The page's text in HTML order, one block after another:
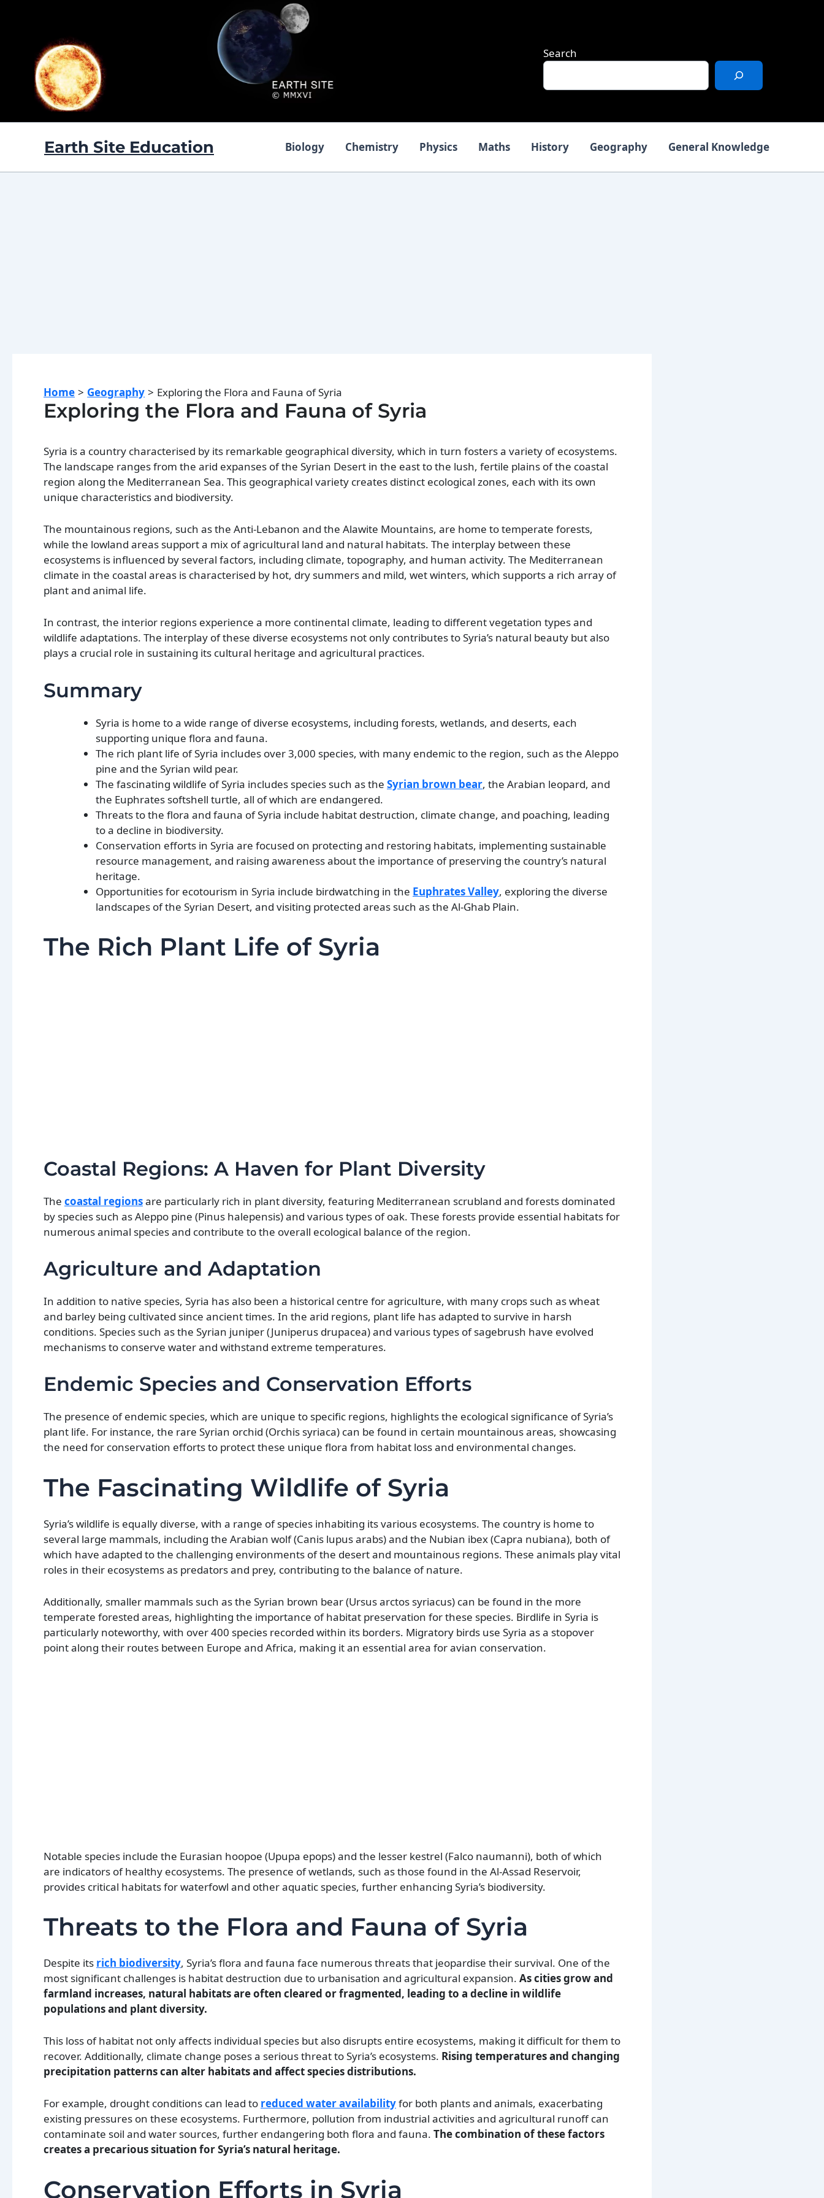
Search
Earth Site Education Biology Chemistry Physics Maths History Geography General Knowledge
Home Geography Exploring the Flora and Fauna of Syria
Exploring the Flora and Fauna of Syria
Syria is a country characterised by its remarkable geographical diversity, which in turn fosters a variety of ecosystems.
The landscape ranges from the arid expanses of the Syrian Desert in the east to the lush, fertile plains of the coastal
region along the Mediterranean Sea. This geographical variety creates distinct ecological zones, each with its own
unique characteristics and biodiversity.
The mountainous regions, such as the Anti-Lebanon and the Alawite Mountains, are home to temperate forests,
while the lowland areas support a mix of agricultural land and natural habitats. The interplay between these
ecosystems is influenced by several factors, including climate, topography, and human activity. The Mediterranean
climate in the coastal areas is characterised by hot, dry summers and mild, wet winters, which supports a rich array of
plant and animal life.
In contrast, the interior regions experience a more continental climate, leading to different vegetation types and
wildlife adaptations. The interplay of these diverse ecosystems not only contributes to Syria’s natural beauty but also
plays a crucial role in sustaining its cultural heritage and agricultural practices.
Summary
Syria is home to a wide range of diverse ecosystems, including forests, wetlands, and deserts, each
supporting unique flora and fauna.
The rich plant life of Syria includes over 3,000 species, with many endemic to the region, such as the Aleppo
pine and the Syrian wild pear.
The fascinating wildlife of Syria includes species such as the Syrian brown bear, the Arabian leopard, and
the Euphrates softshell turtle, all of which are endangered.
Threats to the flora and fauna of Syria include habitat destruction, climate change, and poaching, leading
to a decline in biodiversity.
Conservation efforts in Syria are focused on protecting and restoring habitats, implementing sustainable
resource management, and raising awareness about the importance of preserving the country’s natural
heritage.
Opportunities for ecotourism in Syria include birdwatching in the Euphrates Valley, exploring the diverse
landscapes of the Syrian Desert, and visiting protected areas such as the Al-Ghab Plain.
The Rich Plant Life of Syria
Coastal Regions: A Haven for Plant Diversity
The coastal regionsare particularly rich in plant diversity, featuring Mediterranean scrubland and forests dominated
by species such as Aleppo pine (Pinus halepensis) and various types of oak. These forests provide essential habitats for
numerous animal species and contribute to the overall ecological balance of the region.
Agriculture and Adaptation
In addition to native species, Syria has also been a historical centre for agriculture, with many crops such as wheat
and barley being cultivated since ancient times. In the arid regions, plant life has adapted to survive in harsh
conditions. Species such as the Syrian juniper (Juniperus drupacea) and various types of sagebrush have evolved
mechanisms to conserve water and withstand extreme temperatures.
Endemic Species and Conservation Efforts
The presence of endemic species, which are unique to specific regions, highlights the ecological significance of Syria’s
plant life. For instance, the rare Syrian orchid (Orchis syriaca) can be found in certain mountainous areas, showcasing
the need for conservation efforts to protect these unique flora from habitat loss and environmental changes.
The Fascinating Wildlife of Syria
Syria’s wildlife is equally diverse, with a range of species inhabiting its various ecosystems. The country is home to
several large mammals, including the Arabian wolf (Canis lupus arabs) and the Nubian ibex (Capra nubiana), both of
which have adapted to the challenging environments of the desert and mountainous regions. These animals play vital
roles in their ecosystems as predators and prey, contributing to the balance of nature.
Additionally, smaller mammals such as the Syrian brown bear (Ursus arctos syriacus) can be found in the more
temperate forested areas, highlighting the importance of habitat preservation for these species. Birdlife in Syria is
particularly noteworthy, with over 400 species recorded within its borders. Migratory birds use Syria as a stopover
point along their routes between Europe and Africa, making it an essential area for avian conservation.
Notable species include the Eurasian hoopoe (Upupa epops) and the lesser kestrel (Falco naumanni), both of which
are indicators of healthy ecosystems. The presence of wetlands, such as those found in the Al-Assad Reservoir,
provides critical habitats for waterfowl and other aquatic species, further enhancing Syria’s biodiversity.
Threats to the Flora and Fauna of Syria
Despite its rich biodiversity, Syria’s flora and fauna face numerous threats that jeopardise their survival. One of the
most significant challenges is habitat destruction due to urbanisation and agricultural expansion. As cities grow and
farmland increases, natural habitats are often cleared or fragmented, leading to a decline in wildlife
populations and plant diversity.
This loss of habitat not only affects individual species but also disrupts entire ecosystems, making it difficult for them to
recover. Additionally, climate change poses a serious threat to Syria’s ecosystems. Rising temperatures and changing
precipitation patterns can alter habitats and affect species distributions.
For example, drought conditions can lead to reduced water availabilityfor both plants and animals, exacerbating
existing pressures on these ecosystems. Furthermore, pollution from industrial activities and agricultural runoff can
contaminate soil and water sources, further endangering both flora and fauna. The combination of these factors
creates a precarious situation for Syria’s natural heritage.
Conservation Efforts in Syria